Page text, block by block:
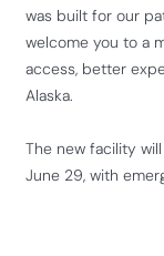
was built for our
welcome you to a
access, better
Alaska.
The new facility
June 29, with